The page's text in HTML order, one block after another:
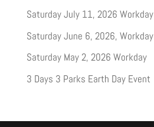
Saturday July 11, 2026 Workday
Saturday June 6, 2026, Workday
Saturday May 2, 2026 Workday
3 Days 3 Parks Earth Day Event